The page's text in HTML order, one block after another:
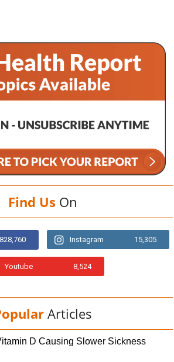
Find Us On
828,760 Instagram 15,305
Youtube 8,524
Articles
D Causing Slower Sickness